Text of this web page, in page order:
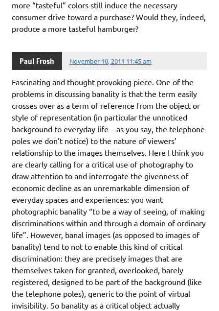
more “tasteful” colors still induce the necessary
consumer drive toward a purchase? Would they, indeed,
produce a more tasteful hamburger?
Paul Frosh November 10, 2011 11:45 am
Fascinating and thought-provoking piece. One of the
problems in discussing banality is that the term easily
crosses over as a term of reference from the object or
style of representation (in particular the unnoticed
background to everyday life – as you say, the telephone
poles we don’t notice) to the nature of viewers’
relationship to the images themselves. Here I think you
are clearly calling for a critical use of photography to
draw attention to and interrogate the givenness of
economic decline as an unremarkable dimension of
everyday spaces and experiences: you want
photographic banality “to be a way of seeing, of making
discriminations within and through a domain of ordinary
life”. However, banal images (as opposed to images of
banality) tend to not to enable this kind of critical
discrimination: they are precisely images that are
themselves taken for granted, overlooked, barely
registered, designed to be part of the background (like
the telephone poles), generic to the point of virtual
invisibility. So banality as a critical object actually